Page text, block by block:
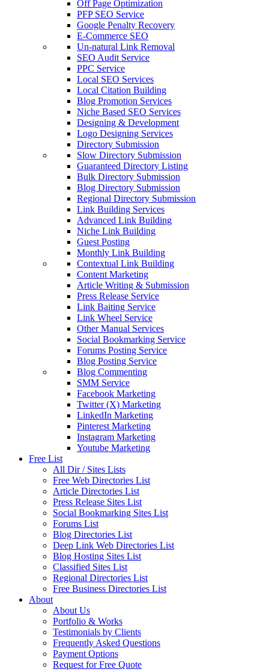
Off Page Optimization
PFP SEO Service
Google Penalty Recovery
E-Commerce SEO
Un-natural Link Removal
SEO Audit Service
PPC Service
Local SEO Services
Local Citation Building
Blog Promotion Services
Niche Based SEO Services
Designing & Development
Logo Designing Services
Directory Submission
Slow Directory Submission
Guaranteed Directory Listing
Bulk Directory Submission
Blog Directory Submission
Regional Directory Submission
Link Building Services
Advanced Link Building
Niche Link Building
Guest Posting
Monthly Link Building
Contextual Link Building
Content Marketing
Article Writing & Submission
Press Release Service
Link Baiting Service
Link Wheel Service
Other Manual Services
Social Bookmarking Service
Forums Posting Service
Blog Posting Service
Blog Commenting
SMM Service
Facebook Marketing
Twitter (X) Marketing
LinkedIn Marketing
Pinterest Marketing
Instagram Marketing
Youtube Marketing
Free List
All Dir / Sites Lists
Free Web Directories List
Article Directories List
Press Release Sites List
Social Bookmarking Sites List
Forums List
Blog Directories List
Deep Link Web Directories List
Blog Hosting Sites List
Classified Sites List
Regional Directories List
Free Business Directories List
About
About Us
Portfolio & Works
Testimonials by Clients
Frequently Asked Questions
Payment Options
Request for Free Quote